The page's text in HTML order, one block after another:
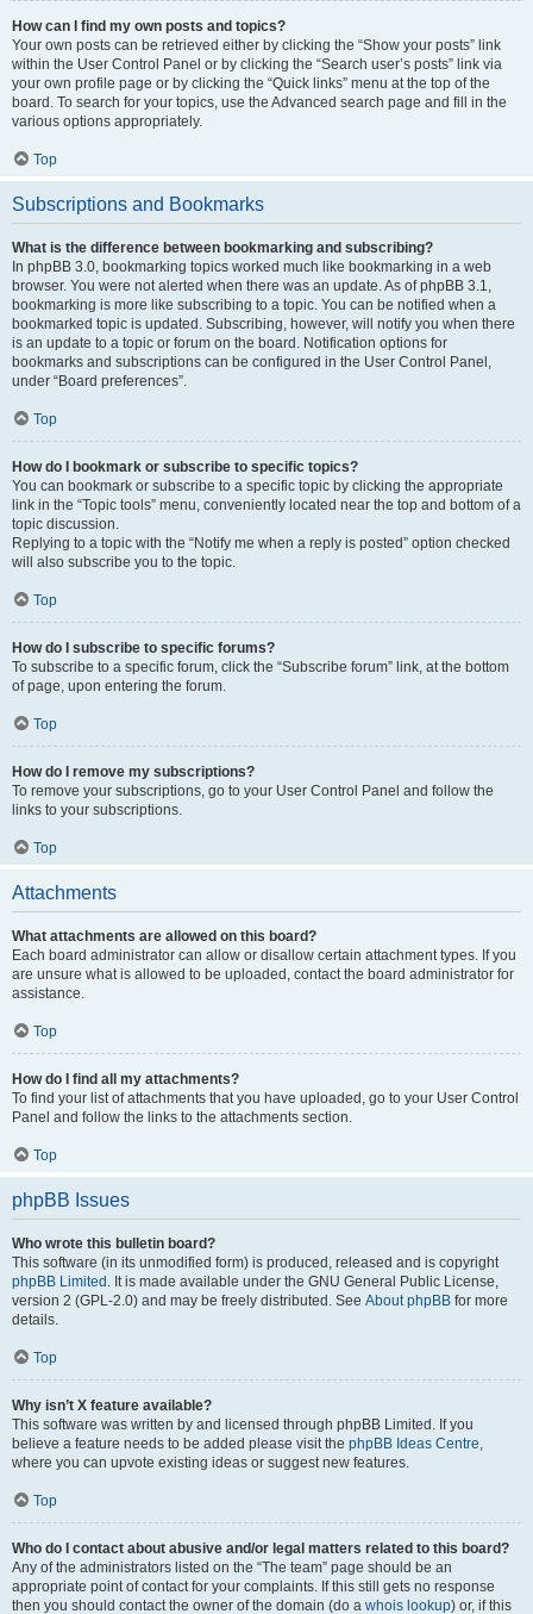
How can I find my own posts and topics?
Your own posts can be retrieved either by clicking the “Show your posts” link
within the User Control Panel or by clicking the “Search user’s posts” link via
your own profile page or by clicking the “Quick links” menu at the top of the
board. To search for your topics, use the Advanced search page and fill in the
various options appropriately.
Top
Subscriptions and Bookmarks
What is the difference between bookmarking and subscribing?
In phpBB 3.0, bookmarking topics worked much like bookmarking in a web
browser. You were not alerted when there was an update. As of phpBB 3.1,
bookmarking is more like subscribing to a topic. You can be notified when a
bookmarked topic is updated. Subscribing, however, will notify you when there
is an update to a topic or forum on the board. Notification options for
bookmarks and subscriptions can be configured in the User Control Panel,
under “Board preferences”.
Top
How do I bookmark or subscribe to specific topics?
You can bookmark or subscribe to a specific topic by clicking the appropriate
link in the “Topic tools” menu, conveniently located near the top and bottom of a
topic discussion.
Replying to a topic with the “Notify me when a reply is posted” option checked
will also subscribe you to the topic.
Top
How do I subscribe to specific forums?
To subscribe to a specific forum, click the “Subscribe forum” link, at the bottom
of page, upon entering the forum.
Top
How do I remove my subscriptions?
To remove your subscriptions, go to your User Control Panel and follow the
links to your subscriptions.
Top
Attachments
What attachments are allowed on this board?
Each board administrator can allow or disallow certain attachment types. If you
are unsure what is allowed to be uploaded, contact the board administrator for
assistance.
Top
How do I find all my attachments?
To find your list of attachments that you have uploaded, go to your User Control
Panel and follow the links to the attachments section.
Top
phpBB Issues
Who wrote this bulletin board?
This software (in its unmodified form) is produced, released and is copyright
phpBB Limited . It is made available under the GNU General Public License,
version 2 (GPL-2.0) and may be freely distributed. See About phpBB for more
details.
Top
Why isn’t X feature available?
This software was written by and licensed through phpBB Limited. If you
believe a feature needs to be added please visit the phpBB Ideas Centre,
where you can upvote existing ideas or suggest new features.
Top
Who do I contact about abusive and/or legal matters related to this board?
Any of the administrators listed on the “The team” page should be an
appropriate point of contact for your complaints. If this still gets no response
then you should contact the owner of the domain (do a whois lookup) or, if this